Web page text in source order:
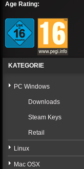
Age Rating:
KATEGORIE
PC Windows
Downloads
Steam Keys
Retail
Linux
Mac OSX